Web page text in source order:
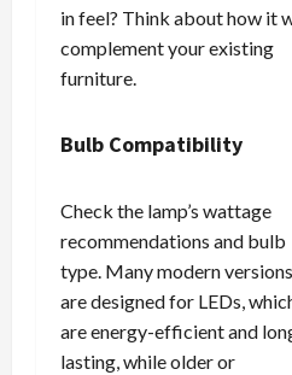
in feel? Think about how it
complement your existing
furniture.
Bulb Compatibility
Check the lamp’s wattage
recommendations and bulb
type. Many modern versions
are designed for LEDs,
are energy-efficient and
lasting, while older or